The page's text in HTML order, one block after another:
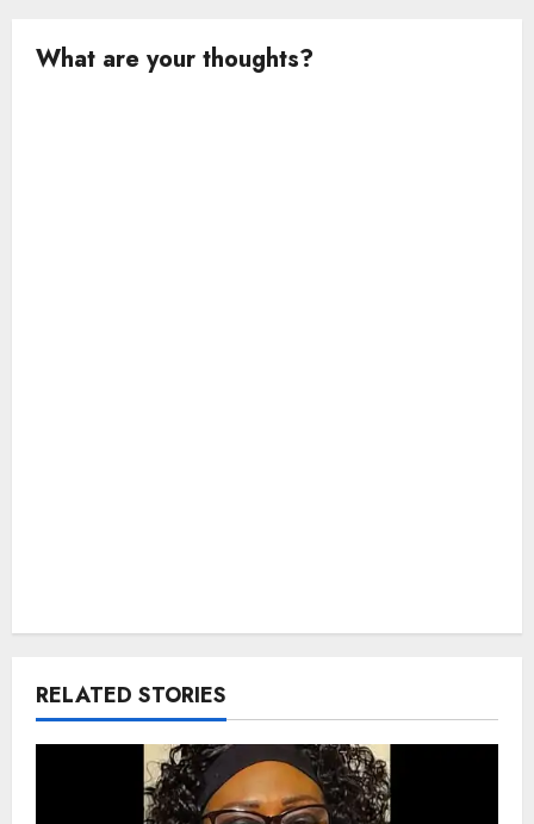
What are your thoughts?
RELATED STORIES